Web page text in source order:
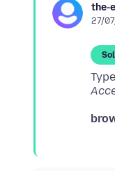
the-
27/
Type